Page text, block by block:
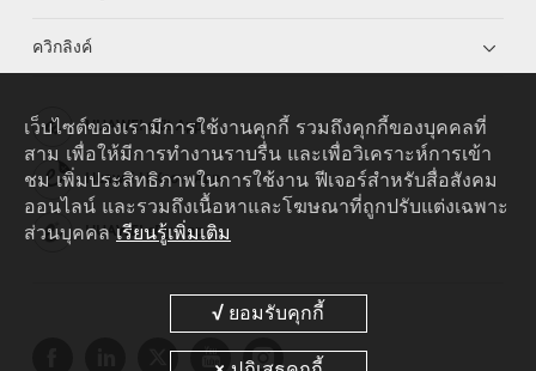
ควิกลิงค์
HUAWEI eKit App
Huawei HiKnow App
HUAWEI eFly App
เว็บไซต์ของเรามีการใช้งานคุกกี้ รวมถึงคุกกี้ของบุคคลที่
สาม เพื่อให้มีการทำงานราบรื่น และเพื่อวิเคราะห์การเข้า
ชม เพิ่มประสิทธิภาพในการใช้งาน ฟีเจอร์สำหรับสื่อสังคม
ออนไลน์ และรวมถึงเนื้อหาและโฆษณาที่ถูกปรับแต่งเฉพาะ
ส่วนบุคคล เรียนรู้เพิ่มเติม